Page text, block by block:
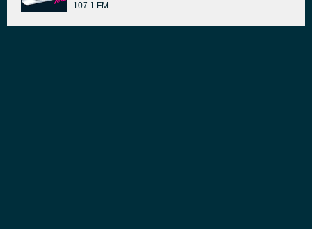
107.1 FM